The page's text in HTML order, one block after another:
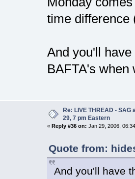
time difference
And you'll
BAFTA's when
Re: LIVE THREAD -
29, 7 pm Eastern
« Reply #36 on: Jan 29, 2006,
Quote from:
And you'll have